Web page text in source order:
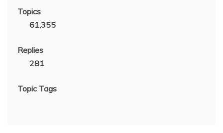
Topics
61,355
Replies
281
Topic Tags